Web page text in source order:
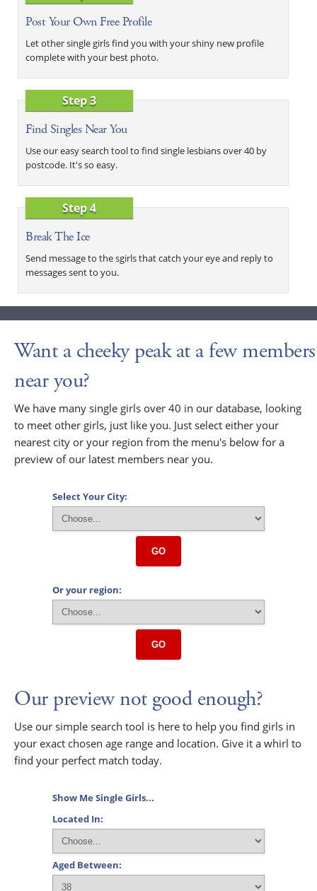
Post Your Own Free Profile
Let other single girls find you with your shiny new profile
complete with your best photo.
Step 3
Find Singles Near You
Use our easy search tool to find single lesbians over 40 by
postcode. It's so easy.
Step 4
Break The Ice
Send message to the sgirls that catch your eye and reply to
messages sent to you.
Want a cheeky peak at a few members
near you?
We have many single girls over 40 in our database, looking
to meet other girls, just like you. Just select either your
nearest city or your region from the menu's below for a
preview of our latest members near you.
Select Your City:
GO
Or your region:
GO
Our preview not good enough?
Use our simple search tool is here to help you find girls in
your exact chosen age range and location. Give it a whirl to
find your perfect match today.
Show Me Single Girls...
Located In:
Aged Between: